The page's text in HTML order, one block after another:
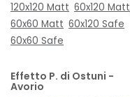
120x120 Matt 60x120 Matt
60x60 Matt 60x120 Safe
60x60 Safe
Effetto P. di Ostuni -
Avorio